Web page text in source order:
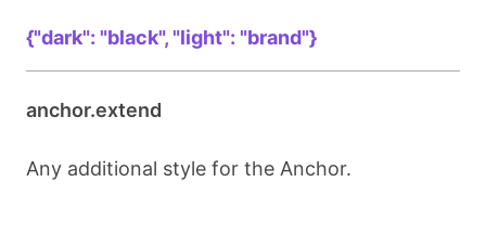
{"dark": "black", "light": "brand"}
anchor.extend
Any additional style for the Anchor.